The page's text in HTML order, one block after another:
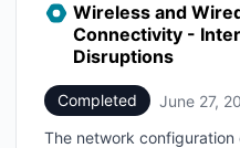
Wireless and
Connectivity -
Disruptions
Completed June 27,
The network configuration